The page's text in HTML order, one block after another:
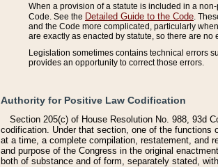
When a provision of a statute is included in a
Code. See the Detailed Guide to the Code .
and the Code more complicated, particularly
are exactly as enacted by statute, so there are
Legislation sometimes contains technical errors
provides an opportunity to correct those errors.
Authority for Positive Law Codification
Section 205(c) of House Resolution No. 988, 93d
codification. Under that section, one of the
at a time, a complete compilation, restatement, and
and purpose of the Congress in the original
both of substance and of form, separately stated,